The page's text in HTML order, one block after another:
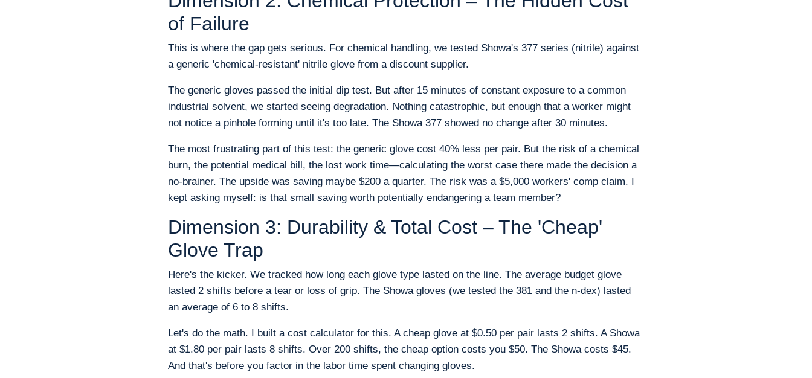
of Failure
This is where the gap gets serious. For chemical handling, we tested Showa's 377 series (nitrile) against
a generic 'chemical-resistant' nitrile glove from a discount supplier.
The generic gloves passed the initial dip test. But after 15 minutes of constant exposure to a common
industrial solvent, we started seeing degradation. Nothing catastrophic, but enough that a worker might
not notice a pinhole forming until it's too late. The Showa 377 showed no change after 30 minutes.
The most frustrating part of this test: the generic glove cost 40% less per pair. But the risk of a chemical
burn, the potential medical bill, the lost work time—calculating the worst case there made the decision a
no-brainer. The upside was saving maybe $200 a quarter. The risk was a $5,000 workers' comp claim. I
kept asking myself: is that small saving worth potentially endangering a team member?
Dimension 3: Durability & Total Cost – The 'Cheap'
Glove Trap
Here's the kicker. We tracked how long each glove type lasted on the line. The average budget glove
lasted 2 shifts before a tear or loss of grip. The Showa gloves (we tested the 381 and the n-dex) lasted
an average of 6 to 8 shifts.
Let's do the math. I built a cost calculator for this. A cheap glove at $0.50 per pair lasts 2 shifts. A Showa
at $1.80 per pair lasts 8 shifts. Over 200 shifts, the cheap option costs you $50. The Showa costs $45.
And that's before you factor in the labor time spent changing gloves.